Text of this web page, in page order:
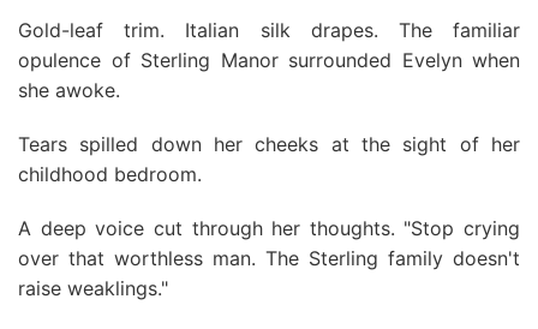
Gold-leaf trim. Italian silk drapes. The familiar
opulence of Sterling Manor surrounded Evelyn when
she awoke.
Tears spilled down her cheeks at the sight of her
childhood bedroom.
A deep voice cut through her thoughts. "Stop crying
over that worthless man. The Sterling family doesn't
raise weaklings."